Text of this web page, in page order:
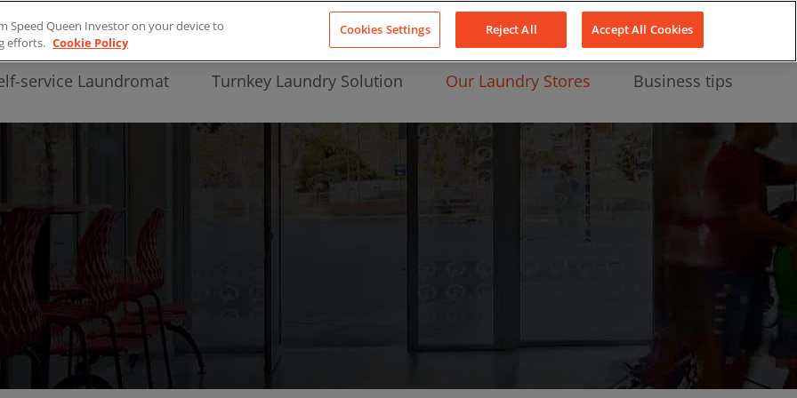
About Us
service Laundromat Turnkey Laundry Solution Our Laundry Stores Business tips
Speed Queen Investor on your device to
efforts. Cookie Policy
Cookies Settings Reject All Accept All Cookies